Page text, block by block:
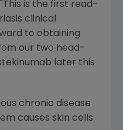
"This is the first read-
clinical
to obtaining
our two head-
later this
chronic disease
causes skin cells